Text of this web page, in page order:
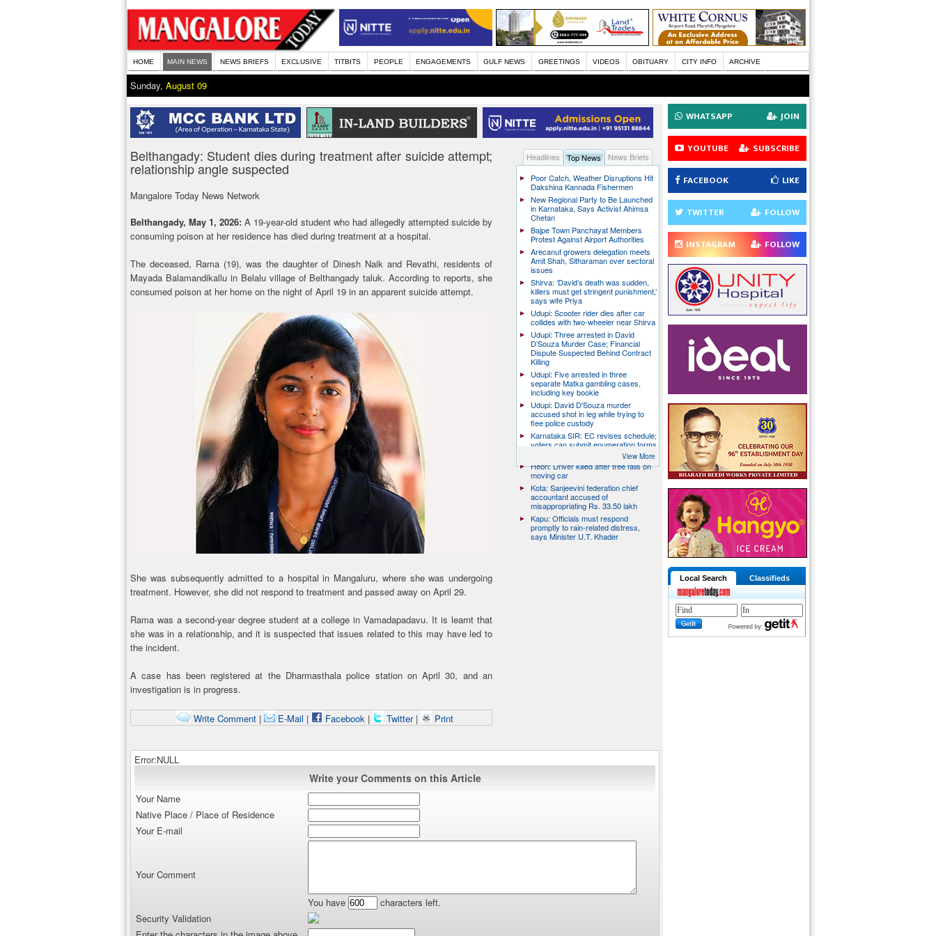
HOME MAIN NEWS NEWS BRIEFS EXCLUSIVE TITBITS PEOPLE ENGAGEMENTS GULF NEWS GREETINGS VIDEOS OBITUARY CITY INFO ARCHIVE
Sunday, August 09
Belthangady: Student dies during treatment after suicide attempt;
relationship angle suspected
Mangalore Today News Network
Belthangady, May 1, 2026:A 19-year-old student who had allegedly attempted suicide by
consuming poison at her residence has died during treatment at a hospital.
The deceased, Rama (19), was the daughter of Dinesh Naik and Revathi, residents of
Mayada Balamandikallu in Belalu village of Belthangady taluk. According to reports, she
consumed poison at her home on the night of April 19 in an apparent suicide attempt.
She was subsequently admitted to a hospital in Mangaluru, where she was undergoing
treatment. However, she did not respond to treatment and passed away on April 29.
Rama was a second-year degree student at a college in Vamadapadavu. It is learnt that
she was in a relationship, and it is suspected that issues related to this may have led to
the incident.
A case has been registered at the Dharmasthala police station on April 30, and an
investigation is in progress.
Write Comment | E-Mail | Facebook | Twitter | Print
Headlines Top News
News Briefs
Poor Catch, Weather Disruptions Hit
Dakshina Kannada Fishermen
New Regional Party to Be Launched
in Karnataka, Says Activist Ahimsa
Chetan
Bajpe Town Panchayat Members
Protest Against Airport Authorities
Arecanut growers delegation meets
Amit Shah, Sitharaman over sectoral
issues
Shirva: ‘David’s death was sudden,
killers must get stringent punishment,’
says wife Priya
Udupi: Scooter rider dies after car
collides with two-wheeler near Shirva
Udupi: Three arrested in David
D’Souza Murder Case; Financial
Dispute Suspected Behind Contract
Killing
Udupi: Five arrested in three
separate Matka gambling cases,
including key bookie
Udupi: David D’Souza murder
accused shot in leg while trying to
flee police custody
Karnataka SIR: EC revises schedule;
voters can submit enumeration forms
Hebri: Driver killed after tree falls on
moving car
Kota: Sanjeevini federation chief
accountant accused of
misappropriating Rs. 33.50 lakh
Kapu: Officials must respond
promptly to rain-related distress,
says Minister U.T. Khader
View More
Error:NULL
Write your Comments on this Article
Your Name
Native Place / Place of Residence
Your E-mail
Your Comment
You have
characters left.
Security Validation
WHATSAPP JOIN
YOUTUBE SUBSCRIBE
FACEBOOK LIKE
TWITTER FOLLOW
INSTAGRAM FOLLOW
Local Search Classifieds